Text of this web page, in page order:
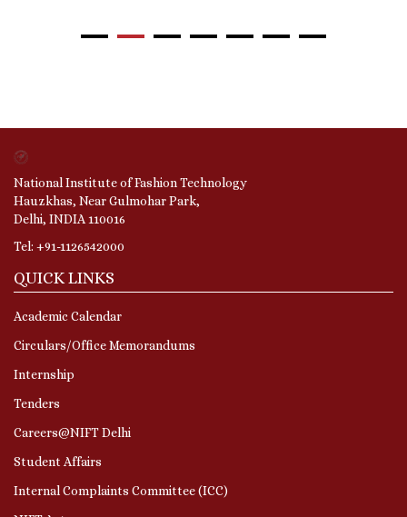
National Institute of Fashion Technology
Hauzkhas, Near Gulmohar Park,
Delhi, INDIA 110016
Tel: +91-1126542000
QUICK LINKS
Academic Calendar
Circulars/Office Memorandums
Internship
Tenders
Careers@NIFT Delhi
Student Affairs
Internal Complaints Committee (ICC)